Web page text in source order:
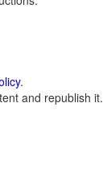
.
and republish it.